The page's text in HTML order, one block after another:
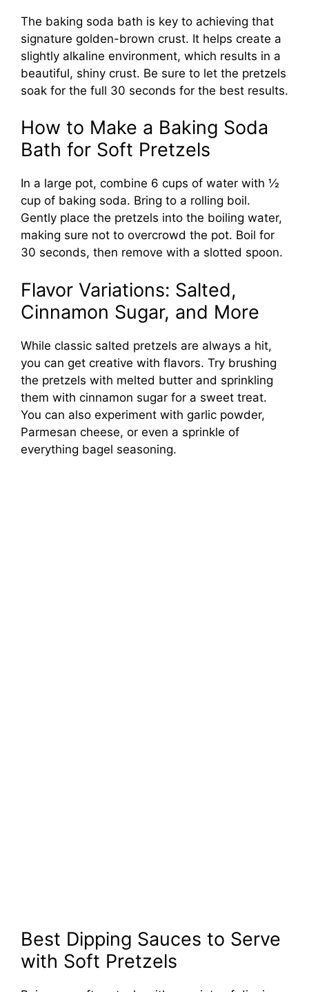
The baking soda bath is key to achieving that
signature golden-brown crust. It helps create a
slightly alkaline environment, which results in a
beautiful, shiny crust. Be sure to let the pretzels
soak for the full 30 seconds for the best results.
How to Make a Baking Soda
Bath for Soft Pretzels
In a large pot, combine 6 cups of water with ½
cup of baking soda. Bring to a rolling boil.
Gently place the pretzels into the boiling water,
making sure not to overcrowd the pot. Boil for
30 seconds, then remove with a slotted spoon.
Flavor Variations: Salted,
Cinnamon Sugar, and More
While classic salted pretzels are always a hit,
you can get creative with flavors. Try brushing
the pretzels with melted butter and sprinkling
them with cinnamon sugar for a sweet treat.
You can also experiment with garlic powder,
Parmesan cheese, or even a sprinkle of
everything bagel seasoning.
Best Dipping Sauces to Serve
with Soft Pretzels